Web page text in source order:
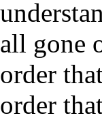
all gone
order
order